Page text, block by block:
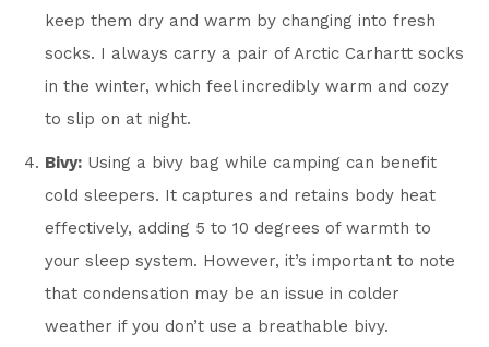
keep them dry and warm by changing into fresh
socks. I always carry a pair of Arctic Carhartt socks
in the winter, which feel incredibly warm and cozy
to slip on at night.
Bivy: Using a bivy bag while camping can benefit
cold sleepers. It captures and retains body heat
effectively, adding 5 to 10 degrees of warmth to
your sleep system. However, it’s important to note
that condensation may be an issue in colder
weather if you don’t use a breathable bivy.